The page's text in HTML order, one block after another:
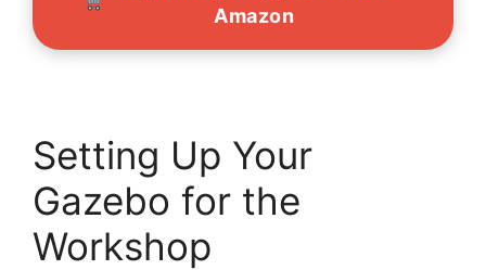
Amazon
Setting Up Your
Gazebo for the
Workshop